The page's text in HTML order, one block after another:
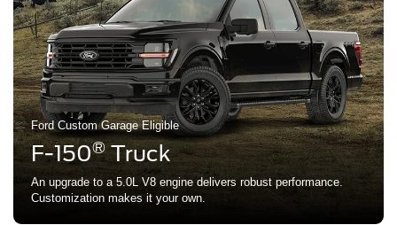
Ford Custom Garage Eligible
F-150®Truck
An upgrade to a 5.0L V8 engine delivers robust performance.
Customization makes it your own.